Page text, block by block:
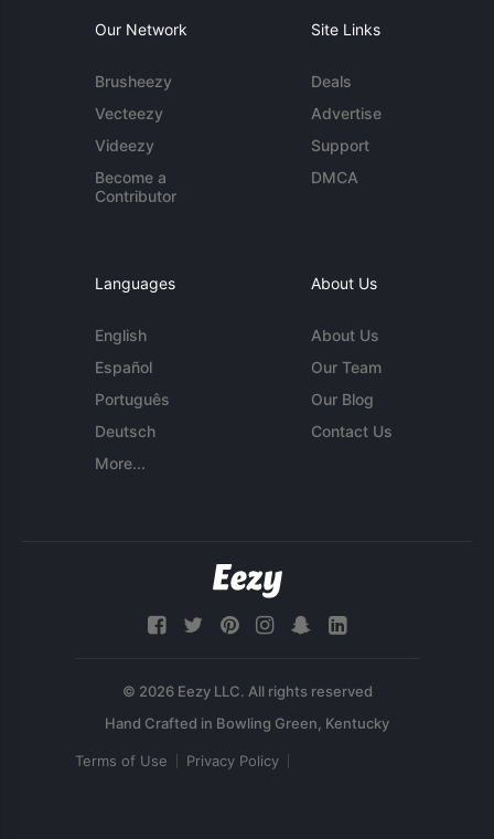
Our Network
Brusheezy
Vecteezy
Videezy
Become a
Contributor
Site Links
Deals
Advertise
Support
DMCA
Languages
English
Español
Português
Deutsch
More...
About Us
About Us
Our Team
Our Blog
Contact Us
© 2026 Eezy LLC. All rights reserved
Terms of Use Privacy Policy